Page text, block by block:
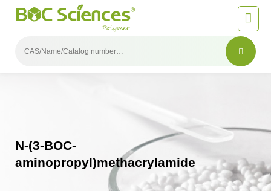
N-(3-BOC-
aminopropyl)methacrylamide